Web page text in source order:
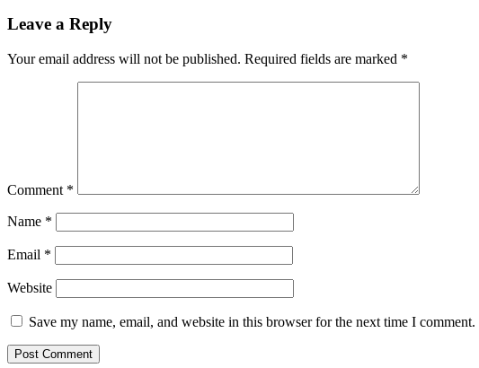
Leave a Reply
Your email address will not be published. Required fields are marked *
Comment *
Name *
Email *
Website
Save my name, email, and website in this browser for the next time I comment.